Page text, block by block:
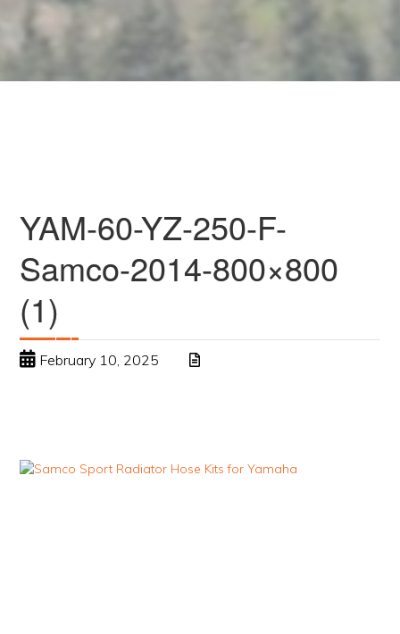
YAM-60-YZ-250-F-
Samco-2014-800×800
(1)
February 10, 2025